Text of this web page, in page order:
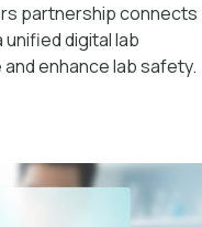
partnership connects
digital lab
enhance lab safety.